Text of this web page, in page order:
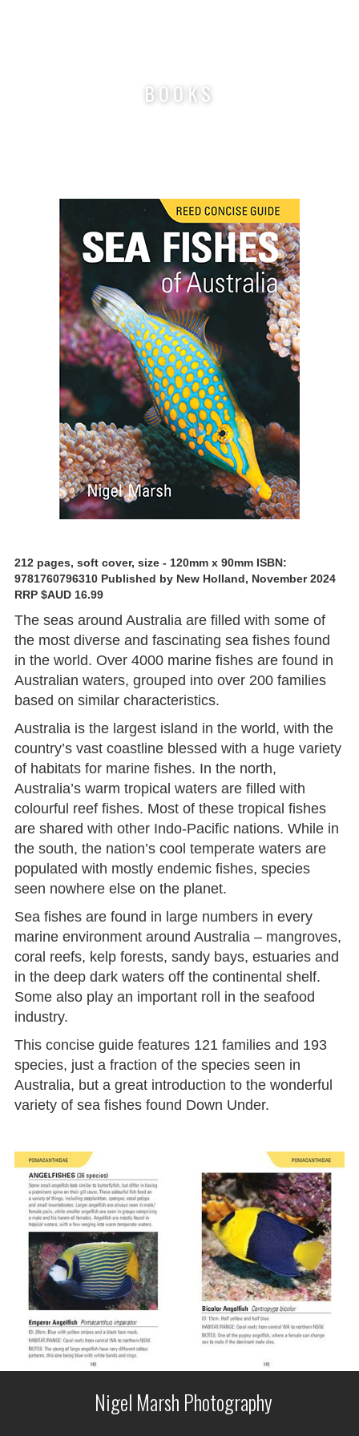
BOOKS
212 pages, soft cover, size - 120mm x 90mm ISBN:
9781760796310 Published by New Holland, November 2024
RRP $AUD 16.99
The seas around Australia are filled with some of
the most diverse and fascinating sea fishes found
in the world. Over 4000 marine fishes are found in
Australian waters, grouped into over 200 families
based on similar characteristics.
Australia is the largest island in the world, with the
country’s vast coastline blessed with a huge variety
of habitats for marine fishes. In the north,
Australia’s warm tropical waters are filled with
colourful reef fishes. Most of these tropical fishes
are shared with other Indo-Pacific nations. While in
the south, the nation’s cool temperate waters are
populated with mostly endemic fishes, species
seen nowhere else on the planet.
Sea fishes are found in large numbers in every
marine environment around Australia – mangroves,
coral reefs, kelp forests, sandy bays, estuaries and
in the deep dark waters off the continental shelf.
Some also play an important roll in the seafood
industry.
This concise guide features 121 families and 193
species, just a fraction of the species seen in
Australia, but a great introduction to the wonderful
variety of sea fishes found Down Under.
Nigel Marsh Photography